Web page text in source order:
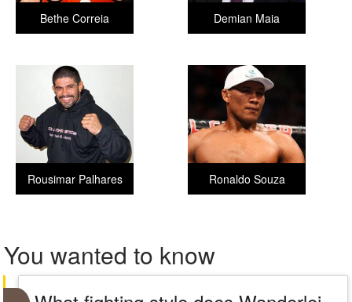
Demian Maia
Bethe Correia
Ronaldo Souza
Rousimar Palhares
You wanted to know